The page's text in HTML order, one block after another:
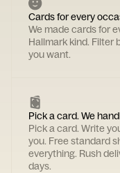
Cards for every
We made cards for
Hallmark kind. Filter
you want.
Pick a card. We
Pick a card. Write
you. Free standard
everything. Rush
days.